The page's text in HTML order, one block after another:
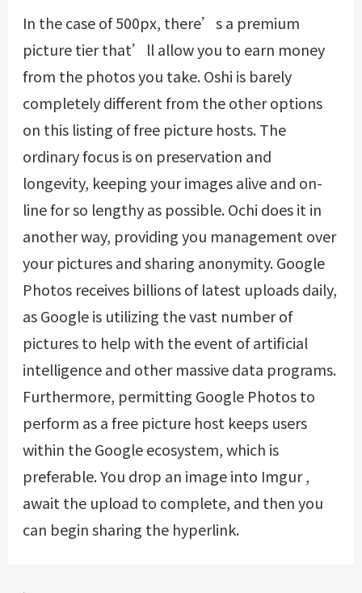
In the case of 500px, there’s a premium
picture tier that’ll allow you to earn money
from the photos you take. Oshi is barely
completely different from the other options
on this listing of free picture hosts. The
ordinary focus is on preservation and
longevity, keeping your images alive and on-
line for so lengthy as possible. Ochi does it in
another way, providing you management over
your pictures and sharing anonymity. Google
Photos receives billions of latest uploads daily,
as Google is utilizing the vast number of
pictures to help with the event of artificial
intelligence and other massive data programs.
Furthermore, permitting Google Photos to
perform as a free picture host keeps users
within the Google ecosystem, which is
preferable. You drop an image into Imgur ,
await the upload to complete, and then you
can begin sharing the hyperlink.